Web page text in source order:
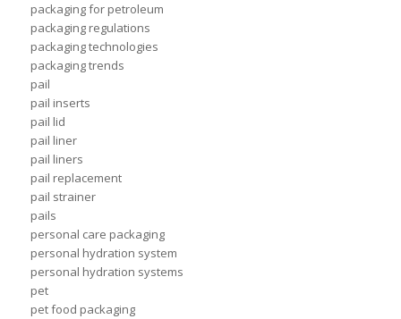
packaging for petroleum
packaging regulations
packaging technologies
packaging trends
pail
pail inserts
pail lid
pail liner
pail liners
pail replacement
pail strainer
pails
personal care packaging
personal hydration system
personal hydration systems
pet
pet food packaging